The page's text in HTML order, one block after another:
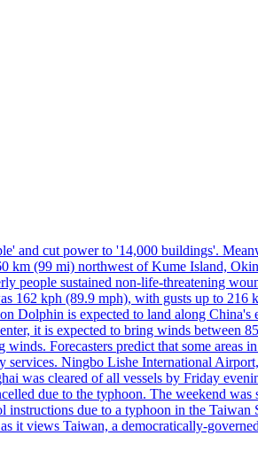
and cut power to '14,000 buildings'.
km (99 mi) northwest of Kume Island,
people sustained non-life-threatening
162 kph (89.9 mph), with gusts up to
Dolphin is expected to land along China's
it is expected to bring winds between
Forecasters predict that some areas
Ningbo Lishe International
was cleared of all vessels by Friday
due to the typhoon. The weekend
due to a typhoon in the
it views Taiwan, a democratically-